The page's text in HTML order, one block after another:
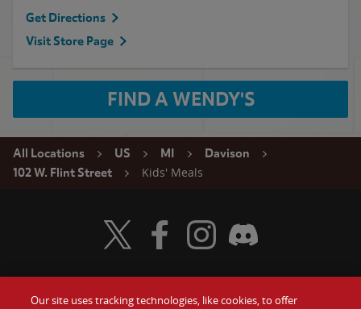
Get Directions
Visit Store Page
FIND A WENDY'S
All Locations US MI
Davison
102 W. Flint Street
Kids' Meals
Visit Wendy's Twitter
Visit Wendy's Facebook
Visit Wendy's Instagram
Visit Wendy's Discord
Our site uses tracking technologies, like cookies, to offer